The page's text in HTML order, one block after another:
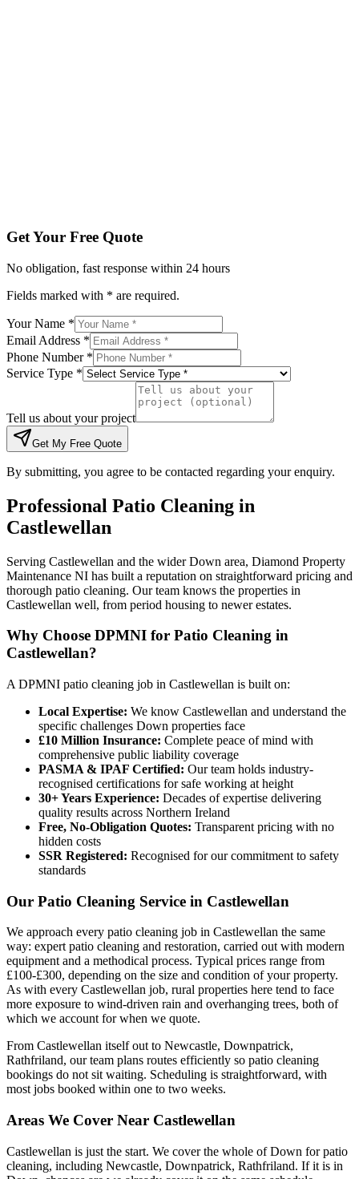
Get Your Free Quote
No obligation, fast response within 24 hours
Fields marked with * are required.
Your Name *
Email Address *
Phone Number *
Service Type *
Tell us about your project
Get My Free Quote
By submitting, you agree to be contacted regarding your enquiry.
Professional Patio Cleaning in
Castlewellan
Serving Castlewellan and the wider Down area, Diamond Property
Maintenance NI has built a reputation on straightforward pricing and
thorough patio cleaning. Our team knows the properties in
Castlewellan well, from period housing to newer estates.
Why Choose DPMNI for Patio Cleaning in
Castlewellan?
A DPMNI patio cleaning job in Castlewellan is built on:
Local Expertise: We know Castlewellan and understand the
specific challenges Down properties face
£10 Million Insurance: Complete peace of mind with
comprehensive public liability coverage
PASMA & IPAF Certified: Our team holds industry-
recognised certifications for safe working at height
30+ Years Experience: Decades of expertise delivering
quality results across Northern Ireland
Free, No-Obligation Quotes: Transparent pricing with no
hidden costs
SSR Registered: Recognised for our commitment to safety
standards
Our Patio Cleaning Service in Castlewellan
We approach every patio cleaning job in Castlewellan the same
way: expert patio cleaning and restoration, carried out with modern
equipment and a methodical process. Typical prices range from
£100-£300, depending on the size and condition of your property.
As with every Castlewellan job, rural properties here tend to face
more exposure to wind-driven rain and overhanging trees, both of
which we account for when we quote.
From Castlewellan itself out to Newcastle, Downpatrick,
Rathfriland, our team plans routes efficiently so patio cleaning
bookings do not sit waiting. Scheduling is straightforward, with
most jobs booked within one to two weeks.
Areas We Cover Near Castlewellan
Castlewellan is just the start. We cover the whole of Down for patio
cleaning, including Newcastle, Downpatrick, Rathfriland. If it is in